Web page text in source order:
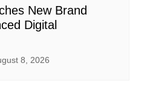
New Brand
Digital
8, 2026